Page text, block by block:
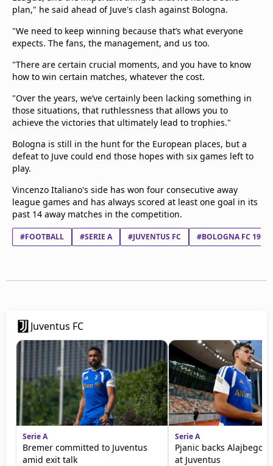
plan," he said ahead of Juve's clash against Bologna.
"We need to keep winning because that’s what everyone
expects. The fans, the management, and us too.
"There are certain crucial moments, and you have to know
how to win certain matches, whatever the cost.
"Over the years, we’ve certainly been lacking something in
those situations, that ruthlessness that allows you to
achieve the victories that ultimately lead to trophies."
Bologna is still in the hunt for the European places, but a
defeat to Juve could end those hopes with six games left to
play.
Vincenzo Italiano's side has won four consecutive away
league games and has always scored at least one goal in its
past 14 away matches in the competition.
#FOOTBALL #SERIE A #JUVENTUS FC #BOLOGNA FC 1909
Juventus FC
Serie A
Bremer committed to Juventus
amid exit talk
Serie A
Pjanic backs
at Juventus